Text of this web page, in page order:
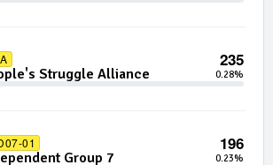
235
Struggle Alliance 0.28%
01 196
Group 7 0.23%